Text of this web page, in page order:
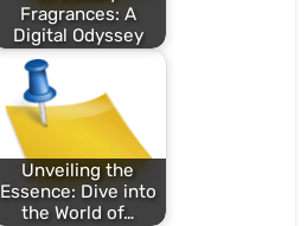
Fragrances: A
Digital Odyssey
Unveiling the
Essence: Dive into
the World of…